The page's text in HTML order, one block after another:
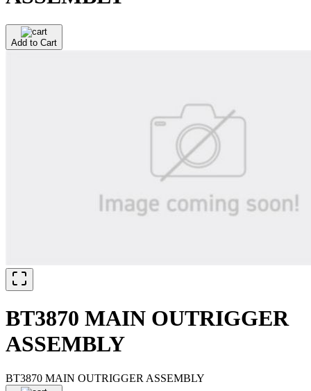
Add to Cart
BT3870 MAIN OUTRIGGER
ASSEMBLY
BT3870 MAIN OUTRIGGER ASSEMBLY